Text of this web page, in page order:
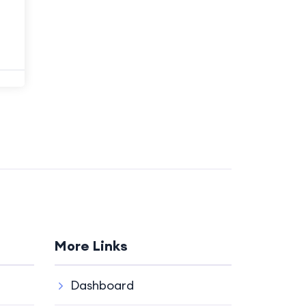
More Links
Dashboard